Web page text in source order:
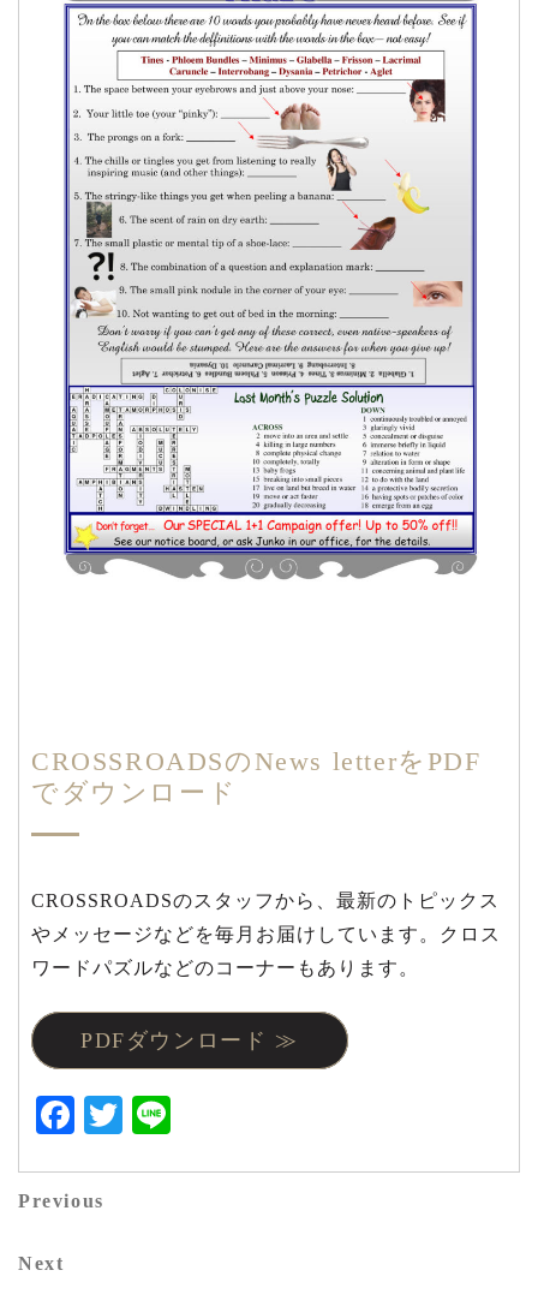
CROSSROADSのNews letterをPDF
でダウンロード
CROSSROADSのスタッフから、最新のトピックス
やメッセージなどを毎月お届けしています。クロス
ワードパズルなどのコーナーもあります。
PDFダウンロード ≫
Facebook
Twitter
投
稿
Previous
Previous
Next
Next